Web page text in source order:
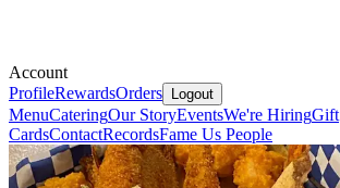
Account
ProfileRewardsOrders Logout
MenuCateringOur StoryEventsWe're HiringGift
CardsContactRecordsFame Us People